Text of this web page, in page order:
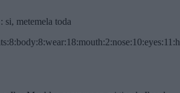
si, metemela toda